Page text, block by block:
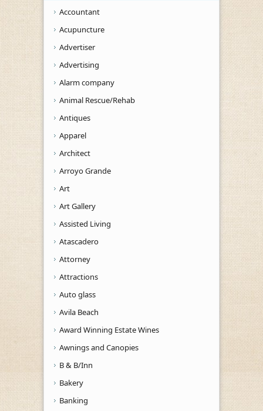
Accountant
Acupuncture
Advertiser
Advertising
Alarm company
Animal Rescue/Rehab
Antiques
Apparel
Architect
Arroyo Grande
Art
Art Gallery
Assisted Living
Atascadero
Attorney
Attractions
Auto glass
Avila Beach
Award Winning Estate Wines
Awnings and Canopies
B & B/Inn
Bakery
Banking